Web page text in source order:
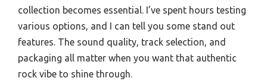
collection becomes essential. I’ve spent hours testing
various options, and I can tell you some stand out
features. The sound quality, track selection, and
packaging all matter when you want that authentic
rock vibe to shine through.